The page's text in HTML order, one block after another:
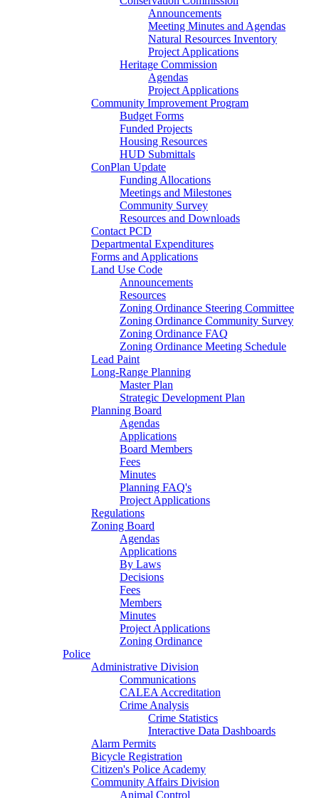
Announcements
Meeting Minutes and Agendas
Natural Resources Inventory
Project Applications
Heritage Commission
Agendas
Project Applications
Community Improvement Program
Budget Forms
Funded Projects
Housing Resources
HUD Submittals
ConPlan Update
Funding Allocations
Meetings and Milestones
Community Survey
Resources and Downloads
Contact PCD
Departmental Expenditures
Forms and Applications
Land Use Code
Announcements
Resources
Zoning Ordinance Steering Committee
Zoning Ordinance Community Survey
Zoning Ordinance FAQ
Zoning Ordinance Meeting Schedule
Lead Paint
Long-Range Planning
Master Plan
Strategic Development Plan
Planning Board
Agendas
Applications
Board Members
Fees
Minutes
Planning FAQ's
Project Applications
Regulations
Zoning Board
Agendas
Applications
By Laws
Decisions
Fees
Members
Minutes
Project Applications
Zoning Ordinance
Police
Administrative Division
Communications
CALEA Accreditation
Crime Analysis
Crime Statistics
Interactive Data Dashboards
Alarm Permits
Bicycle Registration
Citizen's Police Academy
Community Affairs Division
Animal Control